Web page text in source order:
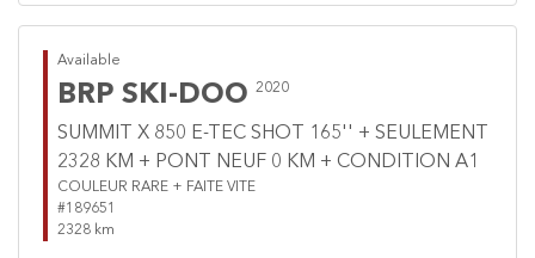
Available
BRP SKI-DOO 2020
SUMMIT X 850 E-TEC SHOT 165'' + SEULEMENT
2328 KM + PONT NEUF 0 KM + CONDITION A1
COULEUR RARE + FAITE VITE
#189651
2328 km